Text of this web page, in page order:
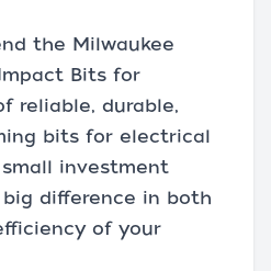
the Milwaukee
Bits for
reliable, durable,
bits for electrical
investment
difference in both
of your